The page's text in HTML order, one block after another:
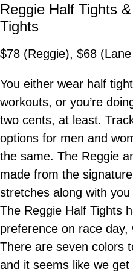
Reggie Half Tights
Tights
$78 (Reggie), $68
You either wear half
workouts, or you’re
two cents, at least.
options for men and
the same. The Reggie
made from the
stretches along with
The Reggie Half Tights
preference on race day,
There are seven colors
and it seems like we